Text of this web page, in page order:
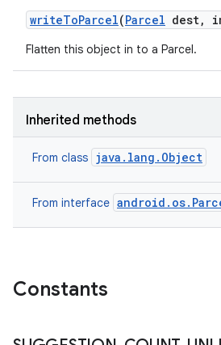
writeToParcel(Parcel dest,
Flatten this object in to a Parcel.
Inherited methods
From class java.lang.Object
From interface
Constants